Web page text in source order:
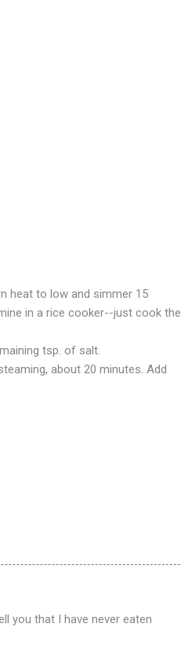
heat to low and simmer 15
in a rice cooker--just cook the
tsp. of salt.
about 20 minutes. Add
you that I have never eaten